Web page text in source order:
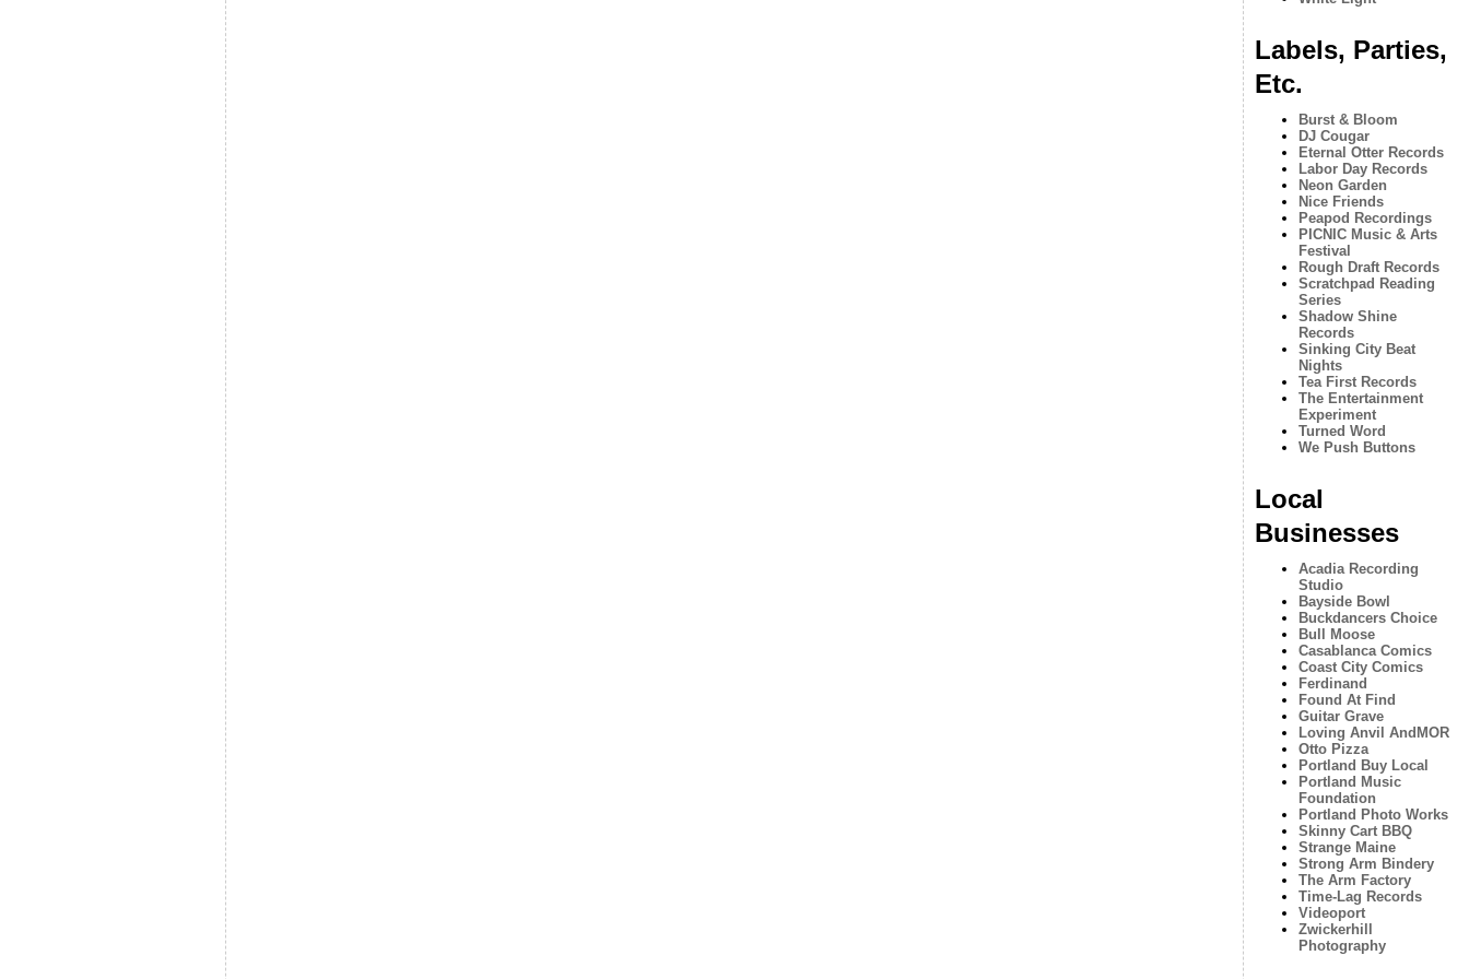
Labels, Parties,
Etc.
Burst & Bloom
DJ Cougar
Eternal Otter Records
Labor Day Records
Neon Garden
Nice Friends
Peapod Recordings
PICNIC Music & Arts
Festival
Rough Draft Records
Scratchpad Reading
Series
Shadow Shine
Records
Sinking City Beat
Nights
Tea First Records
The Entertainment
Experiment
Turned Word
We Push Buttons
Local
Businesses
Acadia Recording
Studio
Bayside Bowl
Buckdancers Choice
Bull Moose
Casablanca Comics
Coast City Comics
Ferdinand
Found At Find
Guitar Grave
Loving Anvil AndMOR
Otto Pizza
Portland Buy Local
Portland Music
Foundation
Portland Photo Works
Skinny Cart BBQ
Strange Maine
Strong Arm Bindery
The Arm Factory
Time-Lag Records
Videoport
Zwickerhill
Photography